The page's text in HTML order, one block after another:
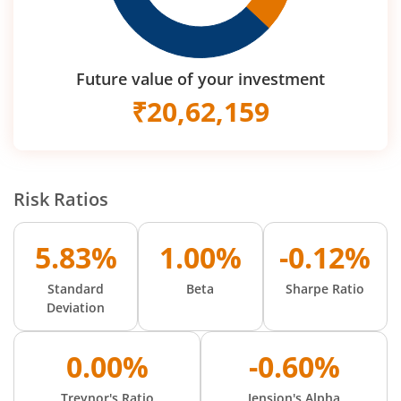
Future value of your investment
₹20,62,159
Risk Ratios
5.83%
Standard
Deviation
1.00%
Beta
-0.12%
Sharpe Ratio
0.00% -0.60%